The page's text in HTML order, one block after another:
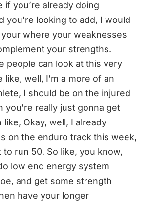
if you’re already doing
you’re looking to add, I would
where your weaknesses
your strengths.
people can look at this very
like, well, I’m a more of an
I should be on the injured
you’re really just gonna get
Okay, well, I already
on the enduro track this week,
to run 50. So like, you know,
low end energy system
and get some strength
have your longer